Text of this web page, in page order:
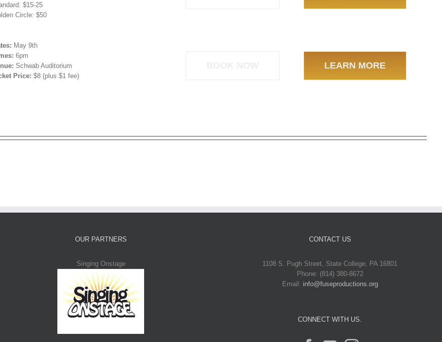
$15-25
Circle: $50
May 9th
6pm
Schwab Auditorium
Price: $8 (plus $1 fee)
LEARN MORE
OUR PARTNERS
Singing Onstage
CONTACT US
1108 S. Pugh Street, State College, PA 16801
Phone: (814) 380-8672
Email: info@fuseproductions.org
CONNECT WITH US.